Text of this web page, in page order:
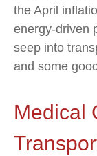
the April
energy-driven
seep into
and some
Medical